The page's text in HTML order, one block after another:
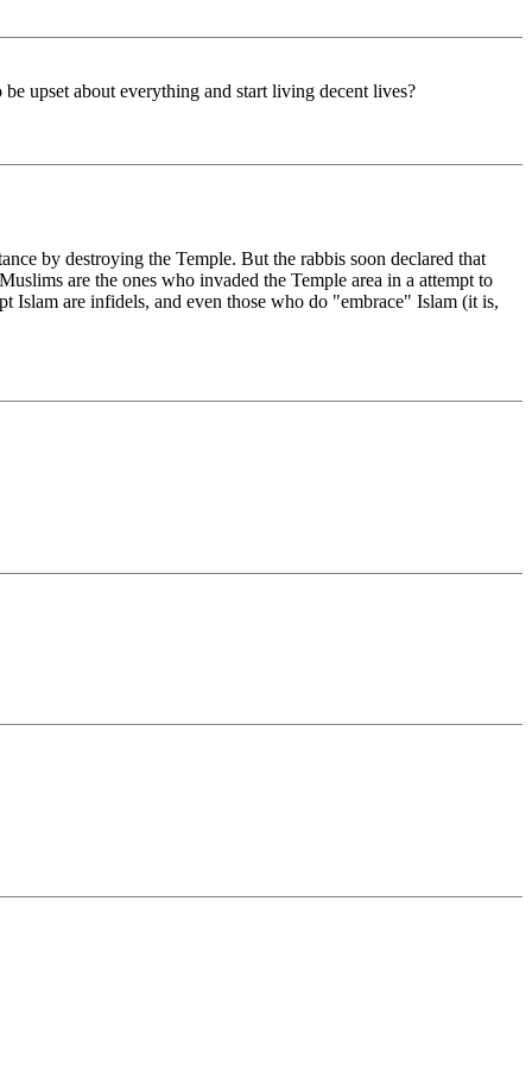
upset about everything and start living decent lives?
by destroying the Temple. But the rabbis soon declared that
Muslims are the ones who invaded the Temple area in a attempt to
Islam are infidels, and even those who do "embrace" Islam (it is,